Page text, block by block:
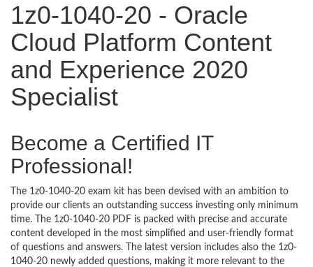
1z0-1040-20 - Oracle
Cloud Platform Content
and Experience 2020
Specialist
Become a Certified IT
Professional!
The 1z0-1040-20 exam kit has been devised with an ambition to
provide our clients an outstanding success investing only minimum
time. The 1z0-1040-20 PDF is packed with precise and accurate
content developed in the most simplified and user-friendly format
of questions and answers. The latest version includes also the 1z0-
1040-20 newly added questions, making it more relevant to the